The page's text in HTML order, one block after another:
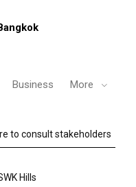
Business More
to consult stakeholders
Hills